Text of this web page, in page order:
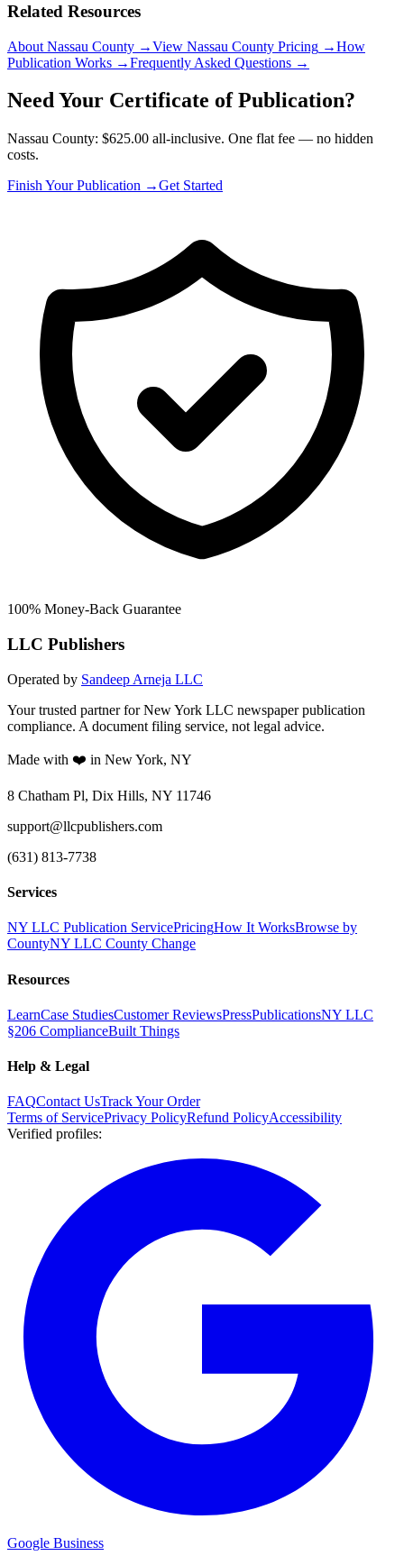
Related Resources
About Nassau County →View Nassau County Pricing →How
Publication Works →Frequently Asked Questions →
Need Your Certificate of Publication?
Nassau County: $625.00 all-inclusive. One flat fee — no hidden
costs.
Finish Your Publication →Get Started
100% Money-Back Guarantee
LLC Publishers
Operated by Sandeep Arneja LLC
Your trusted partner for New York LLC newspaper publication
compliance. A document filing service, not legal advice.
Made with ❤️ in New York, NY
8 Chatham Pl, Dix Hills, NY 11746
support@llcpublishers.com
(631) 813-7738
Services
NY LLC Publication ServicePricingHow It WorksBrowse by
CountyNY LLC County Change
Resources
LearnCase StudiesCustomer ReviewsPressPublicationsNY LLC
§206 ComplianceBuilt Things
Help & Legal
FAQContact UsTrack Your Order
Terms of ServicePrivacy PolicyRefund PolicyAccessibility
Verified profiles:
Google Business